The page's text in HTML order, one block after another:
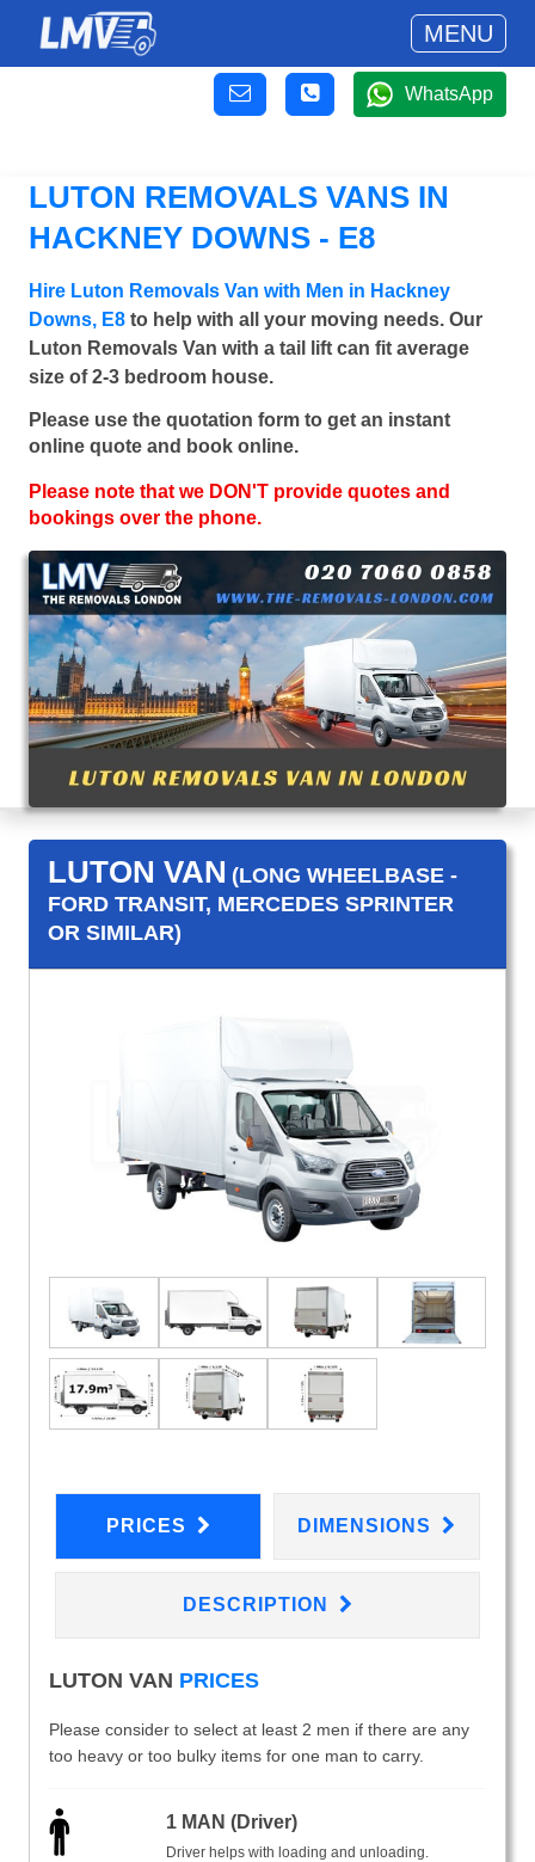
MENU
WhatsApp
LUTON REMOVALS VANS IN
HACKNEY DOWNS - E8
Hire Luton Removals Van with Men in Hackney
Downs, E8 to help with all your moving needs. Our
Luton Removals Van with a tail lift can fit average
size of 2-3 bedroom house.
Please use the quotation form to get an instant
online quote and book online.
Please note that we DON'T provide quotes and
bookings over the phone.
LUTON VAN (LONG WHEELBASE -
FORD TRANSIT, MERCEDES SPRINTER
OR SIMILAR)
PRICES DIMENSIONS
DESCRIPTION
LUTON VAN PRICES
Please consider to select at least 2 men if there are any
too heavy or too bulky items for one man to carry.
1 MAN (Driver)
Driver helps with loading and unloading.